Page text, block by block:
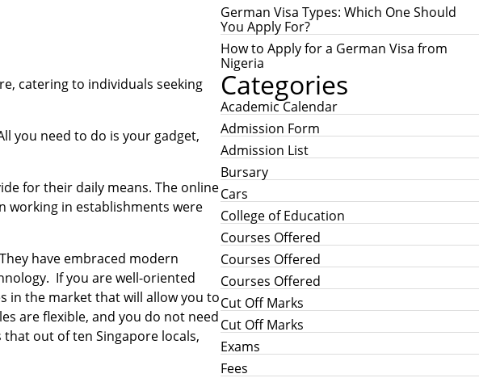
catering to individuals seeking
you need to do is your gadget,
for their daily means. The online
working in establishments were
have embraced modern
If you are well-oriented
in the market that will allow you to
are flexible, and you do not need
out of ten Singapore locals,
German Visa Types: Which One Should
You Apply For?
How to Apply for a German Visa from
Nigeria
Categories
Academic Calendar
Admission Form
Admission List
Bursary
Cars
College of Education
Courses Offered
Courses Offered
Courses Offered
Cut Off Marks
Cut Off Marks
Exams
Fees